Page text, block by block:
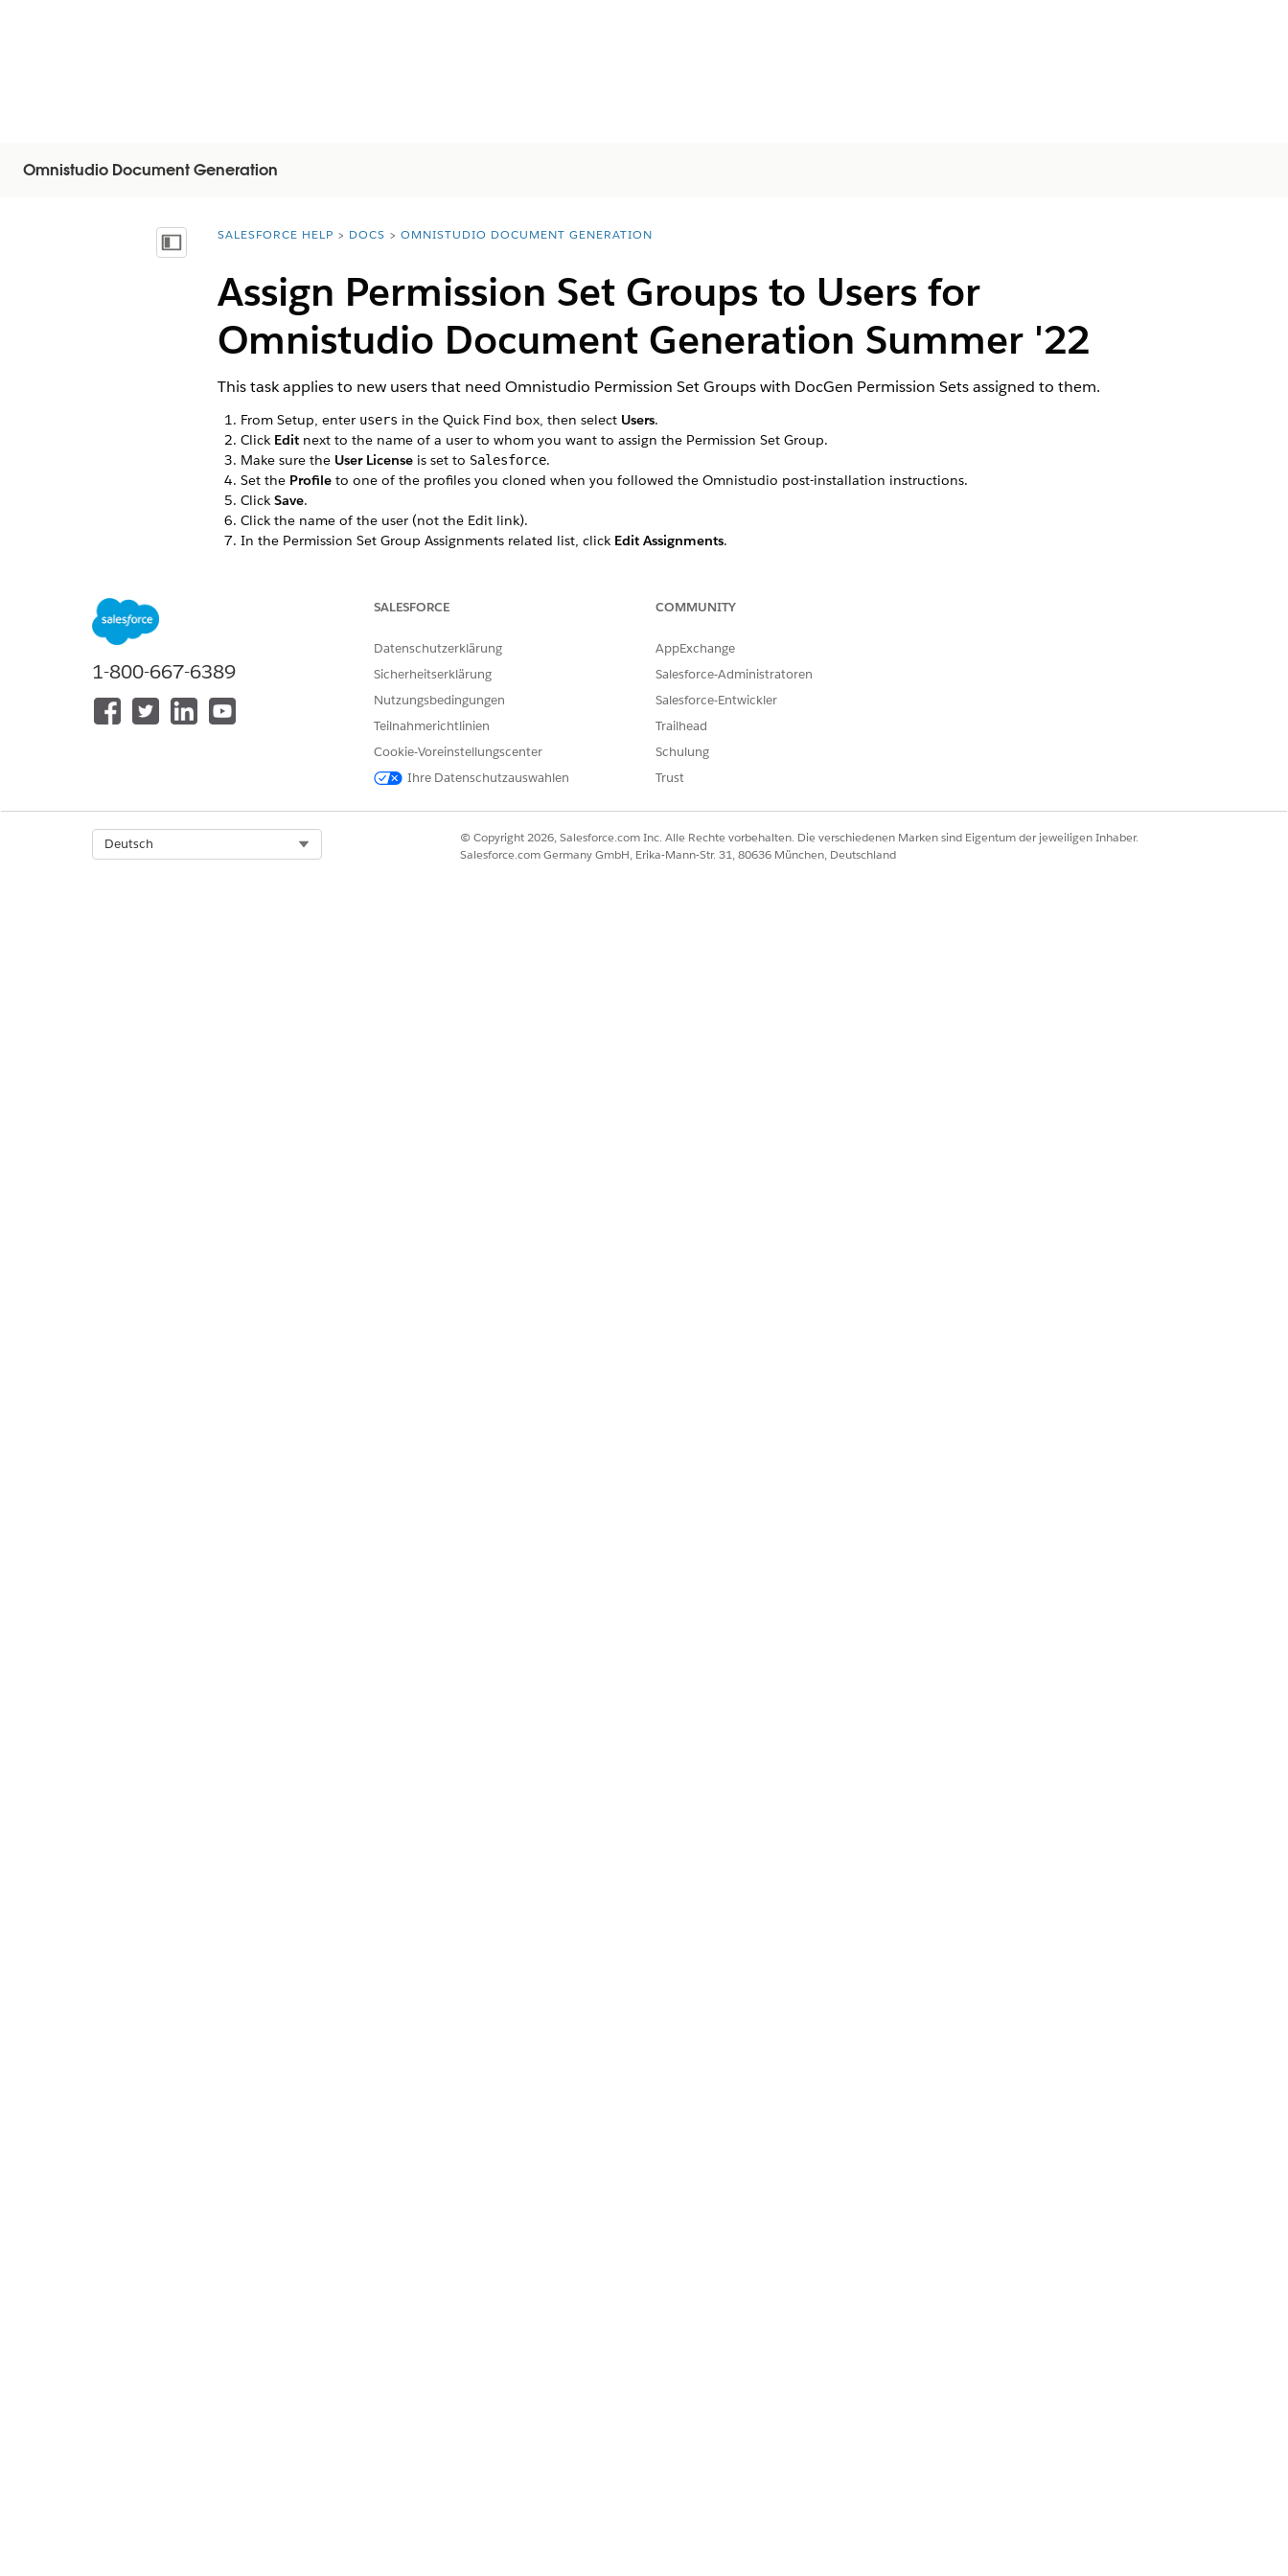
Omnistudio Document Generation
Inhalt anzeigenYou are here:
SALESFORCE HELP DOCS OMNISTUDIO DOCUMENT GENERATION
Assign Permission Set Groups to Users for
Omnistudio Document Generation Summer '22
This task applies to new users that need Omnistudio Permission Set Groups with DocGen Permission Sets assigned to them.
From Setup, enter users in the Quick Find box, then select Users.
Click Editnext to the name of a user to whom you want to assign the Permission Set Group.
Make sure the User Licenseis set to Salesforce.
Set the Profileto one of the profiles you cloned when you followed the Omnistudio post-installation instructions.
Click Save.
Click the name of the user (not the Edit link).
In the Permission Set Group Assignments related list, click Edit Assignments.
Repeat these steps for each user.
KONNTEN SIE IHR PROBLEM MITHILFE DIESES ARTIKELS LÖSEN?
Geben Sie uns Feedback, damit wir uns verbessern können.
1-800-667-6389
SALESFORCE
Datenschutzerklärung
Sicherheitserklärung
Nutzungsbedingungen
Teilnahmerichtlinien
Cookie-Voreinstellungscenter
Ihre Datenschutzauswahlen
COMMUNITY
AppExchange
Salesforce-Administratoren
Salesforce-Entwickler
Trailhead
Schulung
Trust
Deutsch
© Copyright 2026, Salesforce.com Inc. Alle Rechte vorbehalten. Die verschiedenen Marken sind Eigentum der jeweiligen Inhaber.
Salesforce.com Germany GmbH, Erika-Mann-Str. 31, 80636 München, Deutschland